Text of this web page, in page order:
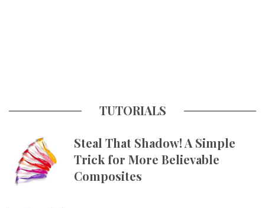
TUTORIALS
Steal That Shadow! A Simple
Trick for More Believable
Composites